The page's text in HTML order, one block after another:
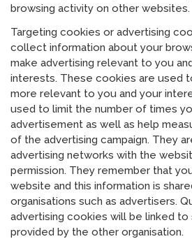
browsing activity on other websites.
Targeting cookies or advertising
collect information about your
make advertising relevant to you
interests. These cookies are used
more relevant to you and your
used to limit the number of times
advertisement as well as help
of the advertising campaign. They
advertising networks with the
permission. They remember that
website and this information is
organisations such as advertisers.
advertising cookies will be linked
provided by the other organisation.